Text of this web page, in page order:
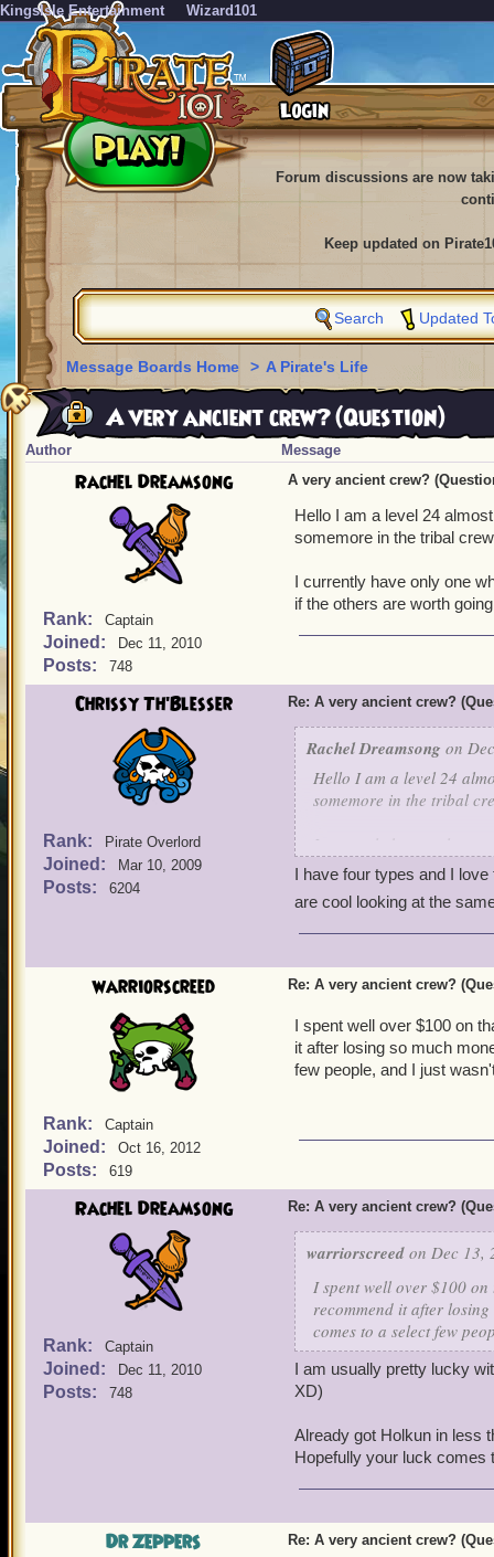
KingsIsle Entertainment Wizard101
Forum discussions are now
Keep updated on
Search Updated
Message Boards Home > A Pirate's Life
A very ancient crew? (Question)
Author Message
Rachel Dreamsong
Rank: Captain
Joined: Dec 11, 2010
Posts: 748
A very ancient crew?
Hello I am a level 24
somemore in the tribal
I currently have only one
if the others are worth
Chrissy Th'Blesser
Rank: Pirate Overlord
Joined: Mar 10, 2009
Posts: 6204
Re: A very ancient crew?
Rachel Dreamsong on
Hello I am a level 24
somemore in the tribal
I currently have only
know if the others are
I have four types and I
are cool looking at the
warriorscreed
Rank: Captain
Joined: Oct 16, 2012
Posts: 619
Re: A very ancient crew?
I spent well over $100 on
it after losing so much
few people, and I just
Rachel Dreamsong
Rank: Captain
Joined: Dec 11, 2010
Posts: 748
Re: A very ancient crew?
warriorscreed on Dec 13,
I spent well over $100
recommend it after
comes to a select few
I am usually pretty lucky
XD)
Already got Holkun in less
Hopefully your luck comes
Dr Zeppers Re: A very ancient crew?